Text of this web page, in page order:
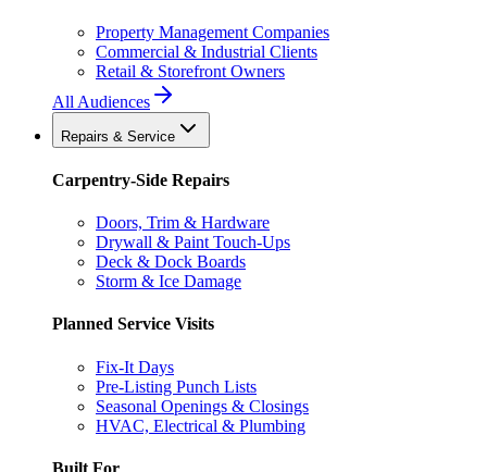
Property Management Companies
Commercial & Industrial Clients
Retail & Storefront Owners
All Audiences
Repairs & Service
Carpentry-Side Repairs
Doors, Trim & Hardware
Drywall & Paint Touch-Ups
Deck & Dock Boards
Storm & Ice Damage
Planned Service Visits
Fix-It Days
Pre-Listing Punch Lists
Seasonal Openings & Closings
HVAC, Electrical & Plumbing
Built For